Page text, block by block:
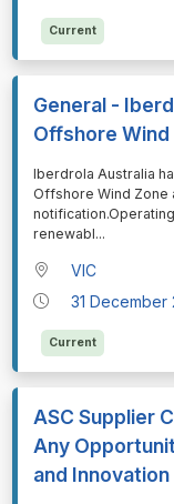
Current
General -
Offshore Wind
⁠⁠⁠Iberdrola Australia
Offshore Wind Zone
renewabl...
VIC
31 December
Current
ASC Supplier
Any
and